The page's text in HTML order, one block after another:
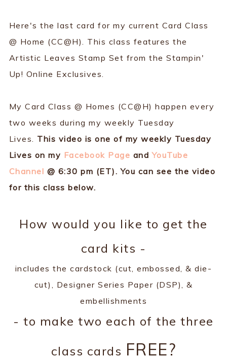
Here's the last card for my current Card Class
@ Home (CC@H). This class features the
Artistic Leaves Stamp Set from the Stampin'
Up! Online Exclusives.
My Card Class @ Homes (CC@H) happen every
two weeks during my weekly Tuesday
Lives. This video is one of my weekly Tuesday
Lives on my Facebook Page andYouTube
Channel @ 6:30 pm (ET). You can see the video
for this class below.
How would you like to get the
card kits -
includes the cardstock (cut, embossed, & die-
cut), Designer Series Paper (DSP), &
embellishments
- to make two each of the three
class cards FREE?